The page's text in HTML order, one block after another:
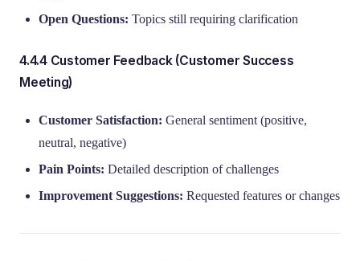
Open Questions: Topics still requiring clarification
4.4.4 Customer Feedback (Customer Success
Meeting)
Customer Satisfaction: General sentiment (positive,
neutral, negative)
Pain Points: Detailed description of challenges
Improvement Suggestions: Requested features or changes